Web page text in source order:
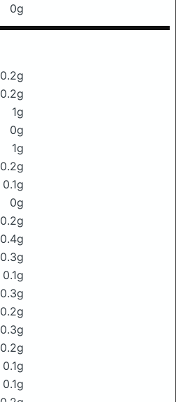
0g
0.2g
0.2g
1g
0g
1g
0.2g
0.1g
0g
0.2g
0.4g
0.3g
0.1g
0.3g
0.2g
0.3g
0.2g
0.1g
0.1g